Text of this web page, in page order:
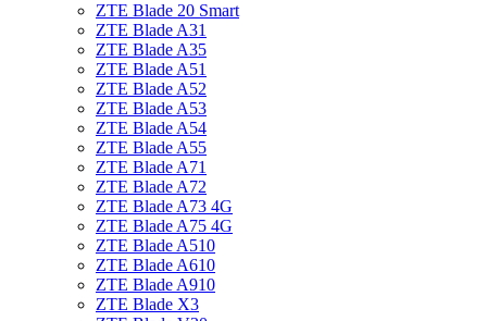
ZTE Blade 20 Smart
ZTE Blade A31
ZTE Blade A35
ZTE Blade A51
ZTE Blade A52
ZTE Blade A53
ZTE Blade A54
ZTE Blade A55
ZTE Blade A71
ZTE Blade A72
ZTE Blade A73 4G
ZTE Blade A75 4G
ZTE Blade A510
ZTE Blade A610
ZTE Blade A910
ZTE Blade X3